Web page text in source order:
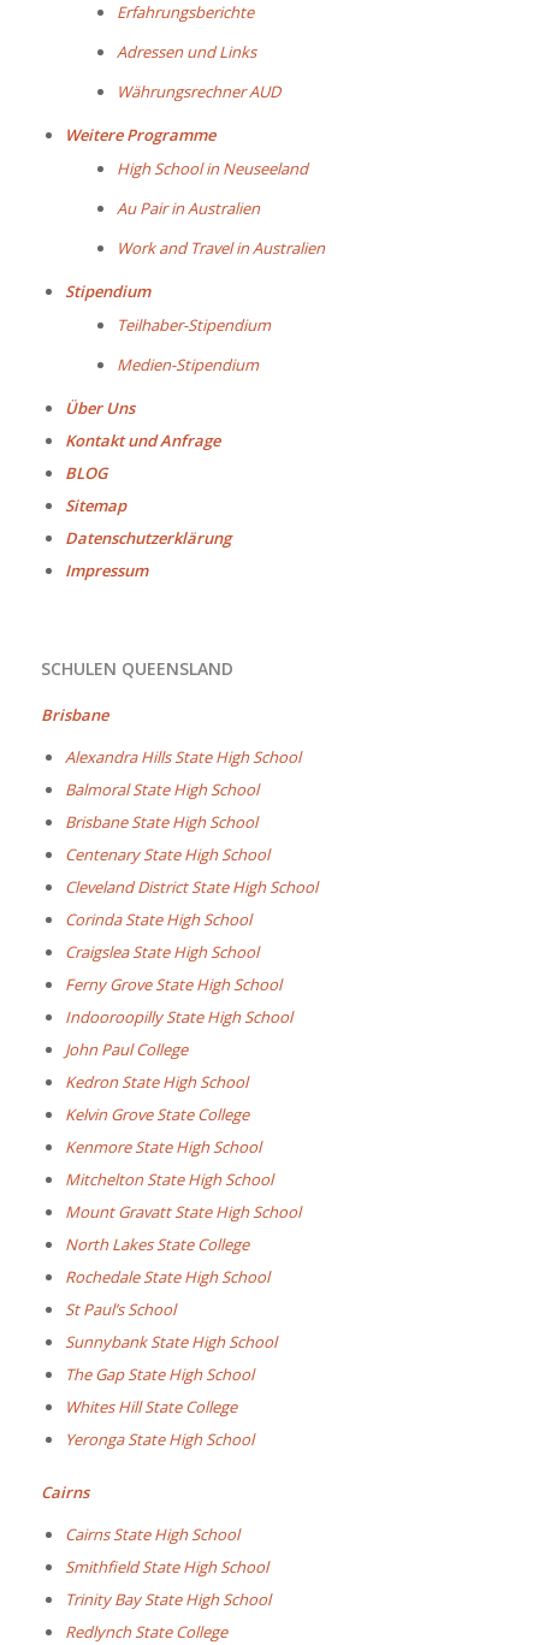
Erfahrungsberichte
Adressen und Links
Währungsrechner AUD
Weitere Programme
High School in Neuseeland
Au Pair in Australien
Work and Travel in Australien
Stipendium
Teilhaber-Stipendium
Medien-Stipendium
Über Uns
Kontakt und Anfrage
BLOG
Sitemap
Datenschutzerklärung
Impressum
SCHULEN QUEENSLAND
Brisbane
Alexandra Hills State High School
Balmoral State High School
Brisbane State High School
Centenary State High School
Cleveland District State High School
Corinda State High School
Craigslea State High School
Ferny Grove State High School
Indooroopilly State High School
John Paul College
Kedron State High School
Kelvin Grove State College
Kenmore State High School
Mitchelton State High School
Mount Gravatt State High School
North Lakes State College
Rochedale State High School
St Paul’s School
Sunnybank State High School
The Gap State High School
Whites Hill State College
Yeronga State High School
Cairns
Cairns State High School
Smithfield State High School
Trinity Bay State High School
Redlynch State College